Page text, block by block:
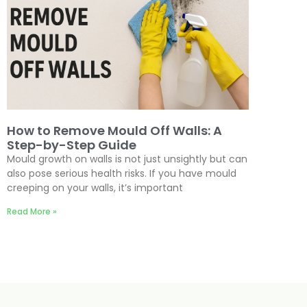
How to Remove Mould Off Walls: A
Step-by-Step Guide
Mould growth on walls is not just unsightly but can
also pose serious health risks. If you have mould
creeping on your walls, it’s important
Read More »